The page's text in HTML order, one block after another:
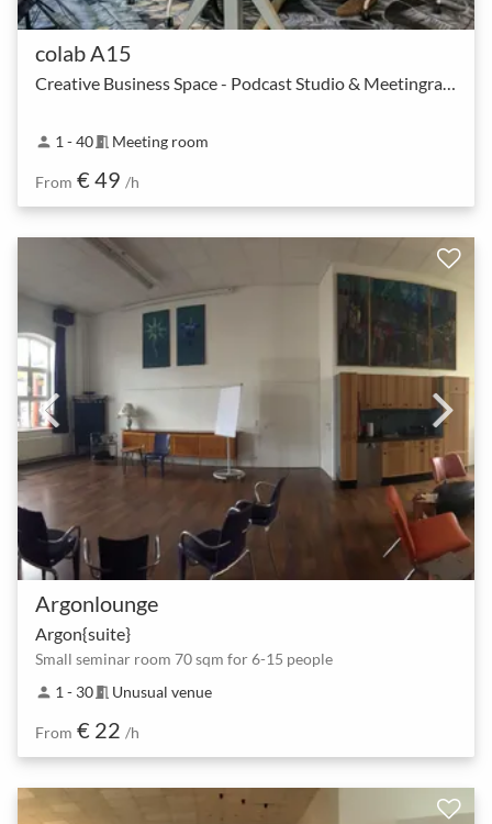
colab A15
person 1 - 40meeting_room Meeting room
From € 49 /h
Argonlounge
Argon{suite}
Small seminar room 70 sqm for 6-15 people
person 1 - 30meeting_room Unusual venue
From € 22 /h